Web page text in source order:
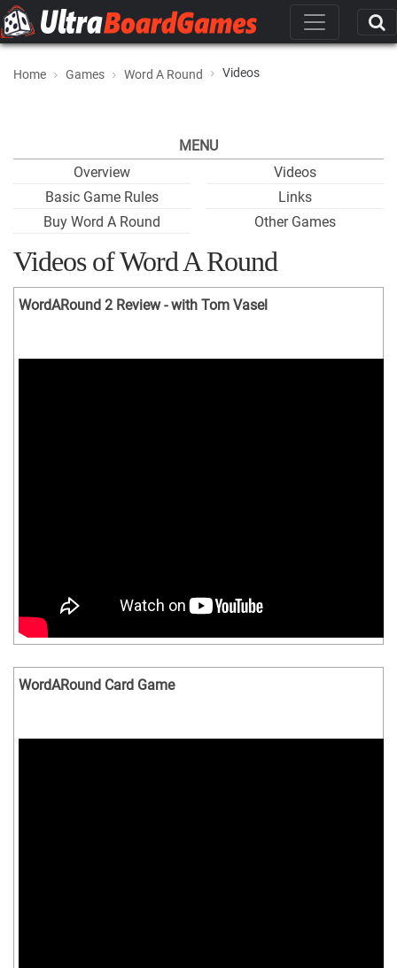
Home Games Word A Round Videos
MENU
Overview
Basic Game Rules
Buy Word A Round
Videos
Links
Other Games
Videos of Word A Round
WordARound 2 Review - with Tom Vasel
WordARound Card Game